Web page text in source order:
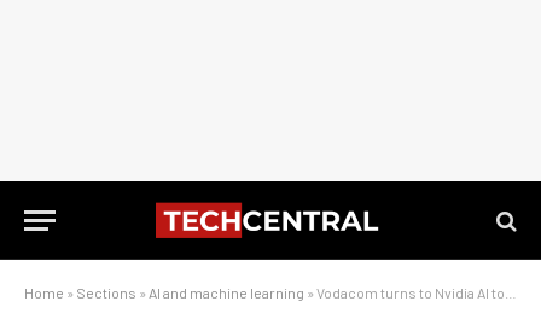
Home » Sections » AI and machine learning » Vodacom turns to Nvidia AI to automate its towers